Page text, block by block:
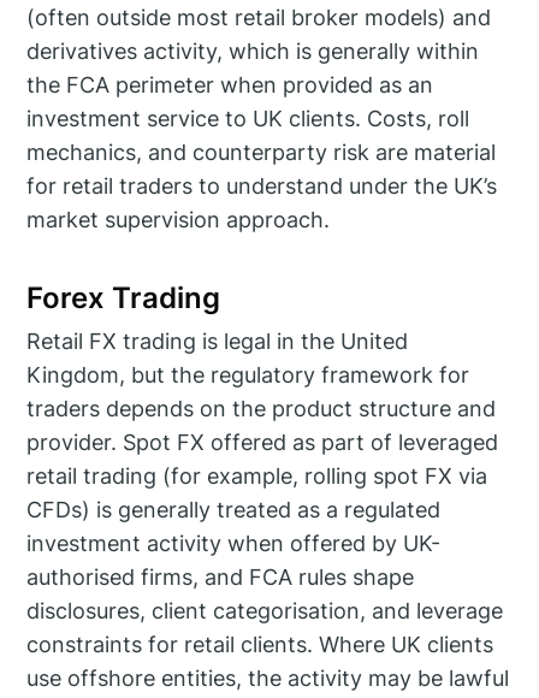
(often outside most retail broker models) and
derivatives activity, which is generally within
the FCA perimeter when provided as an
investment service to UK clients. Costs, roll
mechanics, and counterparty risk are material
for retail traders to understand under the UK’s
market supervision approach.
Forex Trading
Retail FX trading is legal in the United
Kingdom, but the regulatory framework for
traders depends on the product structure and
provider. Spot FX offered as part of leveraged
retail trading (for example, rolling spot FX via
CFDs) is generally treated as a regulated
investment activity when offered by UK-
authorised firms, and FCA rules shape
disclosures, client categorisation, and leverage
constraints for retail clients. Where UK clients
use offshore entities, the activity may be lawful